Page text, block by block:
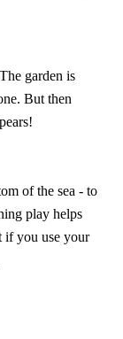
garden is
But then
of the sea - to
play helps
if you use your